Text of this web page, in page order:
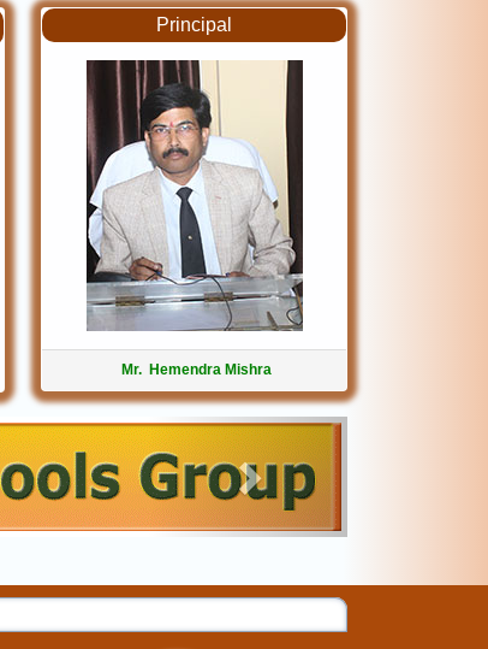
Principal
Mr. Hemendra Mishra
Next